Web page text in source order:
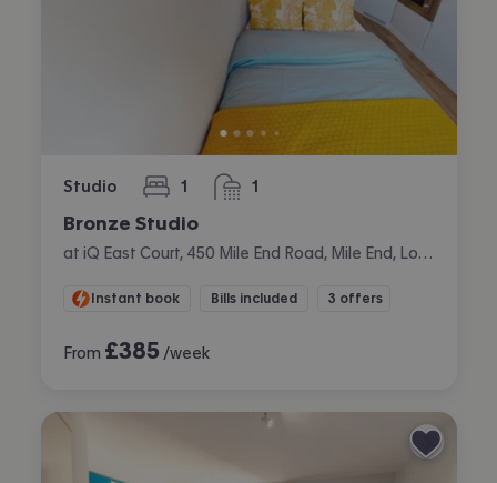
Studio 1
bedroom 1
bathroom
Bronze Studio
Instant book Bills included 3 offers
From £385 /week